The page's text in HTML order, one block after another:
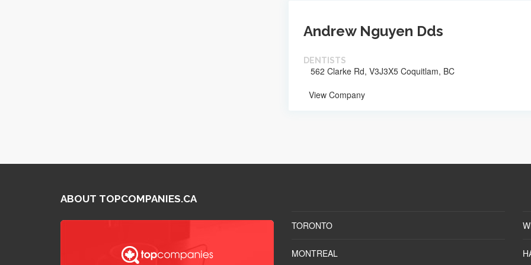
Andrew Nguyen Dds
DENTISTS
562 Clarke Rd, V3J3X5 Coquitlam, BC
View Company
ABOUT TOPCOMPANIES.CA
TORONTO
MONTREAL